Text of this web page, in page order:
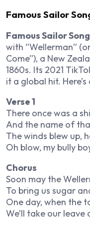
Famous Sailor
Famous Sailor
with “Wellerman”
Come”), a New
1860s. Its 2021
it a global hit.
Verse 1
There once was a
And the name of
The winds blew up,
Oh blow, my bully
Chorus
Soon may the
To bring us sugar
One day, when the
We’ll take our leave